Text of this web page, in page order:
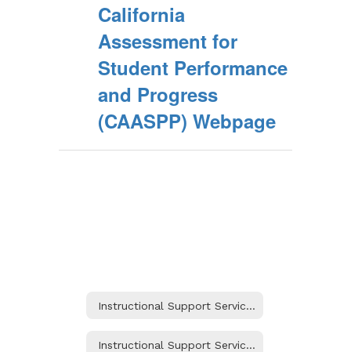
California
Assessment for
Student Performance
and Progress
(CAASPP) Webpage
Instructional Support Services Home
Instructional Support Services Home